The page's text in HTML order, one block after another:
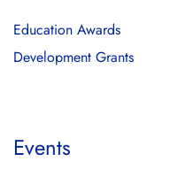
Education Awards
Development Grants
Events